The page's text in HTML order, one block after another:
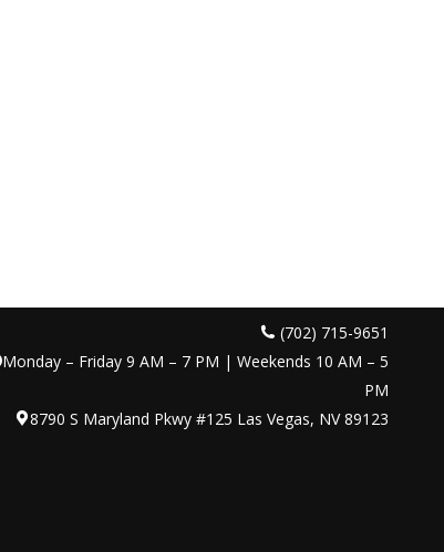
(702) 715-9651
Monday – Friday 9 AM – 7 PM | Weekends 10 AM – 5
PM
8790 S Maryland Pkwy #125 Las Vegas, NV 89123